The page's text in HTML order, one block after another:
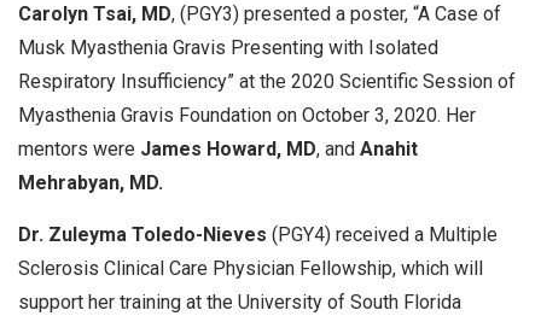
Carolyn Tsai, MD, (PGY3) presented a poster, “A Case of
Musk Myasthenia Gravis Presenting with Isolated
Respiratory Insufficiency” at the 2020 Scientific Session of
Myasthenia Gravis Foundation on October 3, 2020. Her
mentors were James Howard, MD, and Anahit
Mehrabyan, MD.
Dr. Zuleyma Toledo-Nieves (PGY4) received a Multiple
Sclerosis Clinical Care Physician Fellowship, which will
support her training at the University of South Florida